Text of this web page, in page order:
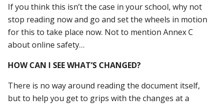
If you think this isn’t the case in your school, why not
stop reading now and go and set the wheels in motion
for this to take place now. Not to mention Annex C
about online safety…
HOW CAN I SEE WHAT’S CHANGED?
There is no way around reading the document itself,
but to help you get to grips with the changes at a